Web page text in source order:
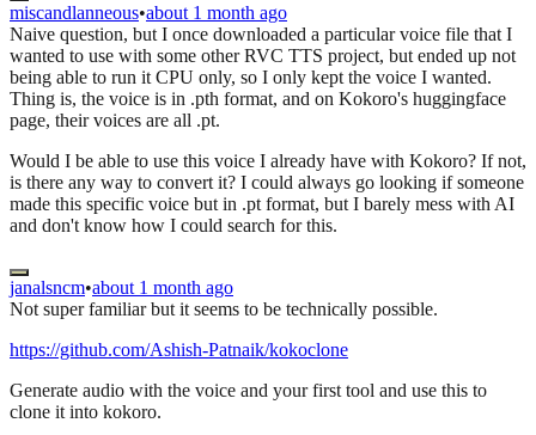
miscandlanneous•about 1 month ago
Naive question, but I once downloaded a particular voice file that I
wanted to use with some other RVC TTS project, but ended up not
being able to run it CPU only, so I only kept the voice I wanted.
Thing is, the voice is in .pth format, and on Kokoro's huggingface
page, their voices are all .pt.
Would I be able to use this voice I already have with Kokoro? If not,
is there any way to convert it? I could always go looking if someone
made this specific voice but in .pt format, but I barely mess with AI
and don't know how I could search for this.
janalsncm•about 1 month ago
Not super familiar but it seems to be technically possible.
https://github.com/Ashish-Patnaik/kokoclone
Generate audio with the voice and your first tool and use this to
clone it into kokoro.